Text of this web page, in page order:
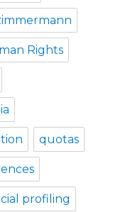
Rights
quotas
profiling